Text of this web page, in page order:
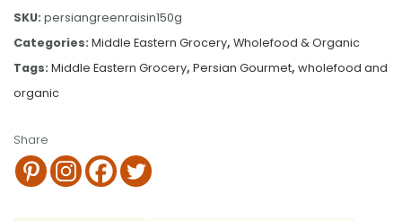
SKU: persiangreenraisin150g
Categories: Middle Eastern Grocery, Wholefood & Organic
Tags: Middle Eastern Grocery, Persian Gourmet, wholefood and
organic
Share